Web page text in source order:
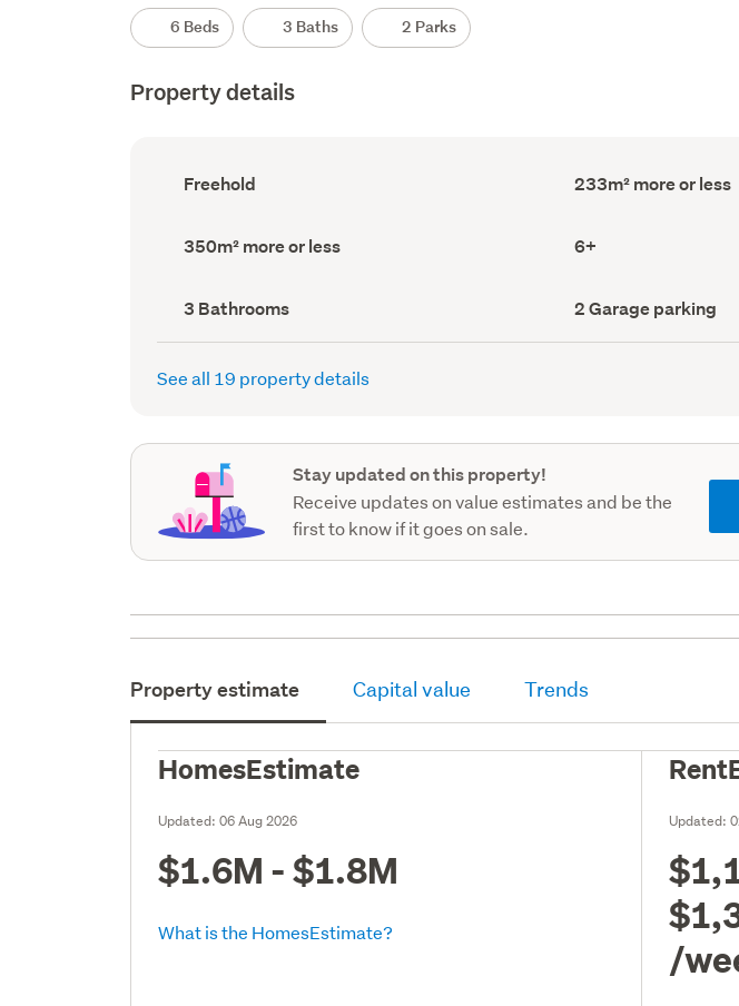
6 Beds 3 Baths 2 Parks
Property details
Ownership
type
Freehold
Floor
Area
233m² more or less
Land
area
350m² more or less Bedrooms
(Council
6+
Bathrooms
(Council
record)
3 Bathrooms
Garage
parking
(Council
2 Garage parking
See all 19 property details
Stay updated on this property!
Receive updates on value estimates and be the
first to know if it goes on sale.
Property estimate Capital value Trends
HomesEstimate
Updated:06 Aug 2026
$1.6M - $1.8M
What is the HomesEstimate?
Updated:
/